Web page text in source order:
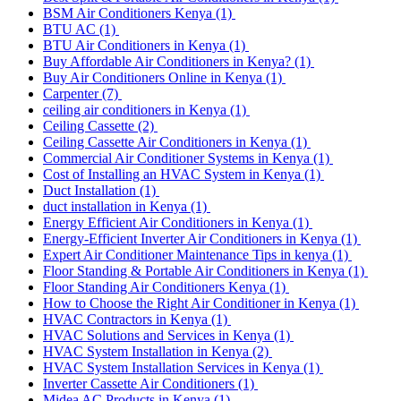
BSM Air Conditioners Kenya (1)
BTU AC (1)
BTU Air Conditioners in Kenya (1)
Buy Affordable Air Conditioners in Kenya? (1)
Buy Air Conditioners Online in Kenya (1)
Carpenter(7)
ceiling air conditioners in Kenya (1)
Ceiling Cassette (2)
Ceiling Cassette Air Conditioners in Kenya (1)
Commercial Air Conditioner Systems in Kenya (1)
Cost of Installing an HVAC System in Kenya (1)
Duct Installation (1)
duct installation in Kenya (1)
Energy Efficient Air Conditioners in Kenya (1)
Energy-Efficient Inverter Air Conditioners in Kenya (1)
Expert Air Conditioner Maintenance Tips in kenya (1)
Floor Standing & Portable Air Conditioners in Kenya (1)
Floor Standing Air Conditioners Kenya (1)
How to Choose the Right Air Conditioner in Kenya (1)
HVAC Contractors in Kenya (1)
HVAC Solutions and Services in Kenya (1)
HVAC System Installation in Kenya (2)
HVAC System Installation Services in Kenya (1)
Inverter Cassette Air Conditioners (1)